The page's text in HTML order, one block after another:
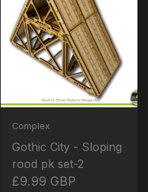
Complex
Gothic City - Sloping
rood pk set-2
£9.99 GBP